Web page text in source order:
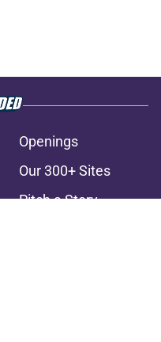
Openings
Our 300+ Sites
Pitch a Story